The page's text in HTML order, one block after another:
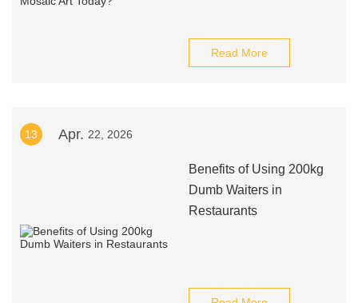
Read More
13 Apr. 22, 2026
Benefits of Using 200kg
Dumb Waiters in
Restaurants